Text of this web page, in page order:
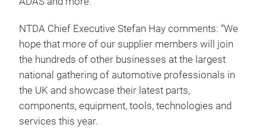
NTDA Chief Executive Stefan Hay comments: “We
hope that more of our supplier members will join
the hundreds of other businesses at the largest
national gathering of automotive professionals in
the UK and showcase their latest parts,
components, equipment, tools, technologies and
services this year.